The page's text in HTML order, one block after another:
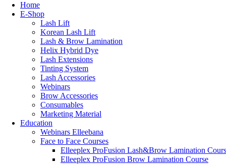
Home
Ε-Shop
Lash Lift
Korean Lash Lift
Lash & Brow Lamination
Helix Hybrid Dye
Lash Extensions
Tinting System
Lash Accessories
Webinars
Brow Accessories
Consumables
Marketing Material
Education
Webinars Elleebana
Face to Face Courses
Elleeplex ProFusion Lash&Brow Lamination
Elleeplex ProFusion Brow Lamination Course